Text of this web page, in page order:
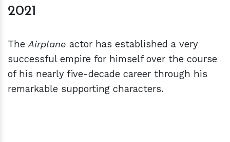
2021
TheAirplane actor has established a very
successful empire for himself over the course
of his nearly five-decade career through his
remarkable supporting characters.